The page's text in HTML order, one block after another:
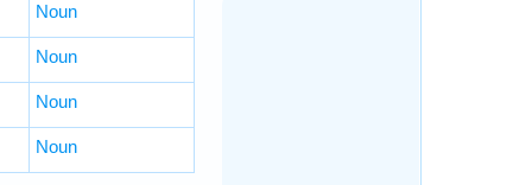
Noun
Noun
Noun
Noun